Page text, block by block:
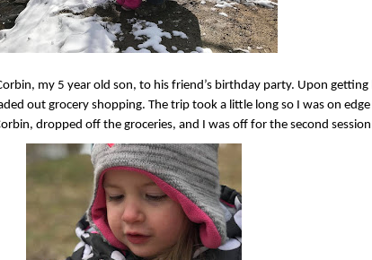
my 5 year old son, to his friend’s birthday party. Upon
out grocery shopping. The trip took a little long so I was on
dropped off the groceries, and I was off for the second